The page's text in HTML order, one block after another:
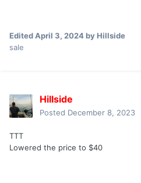
EditedApril 3, 2024by Hillside
sale
Hillside
Posted December 8, 2023
TTT
Lowered the price to $40